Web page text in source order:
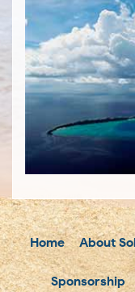
Home About
Sponsorship